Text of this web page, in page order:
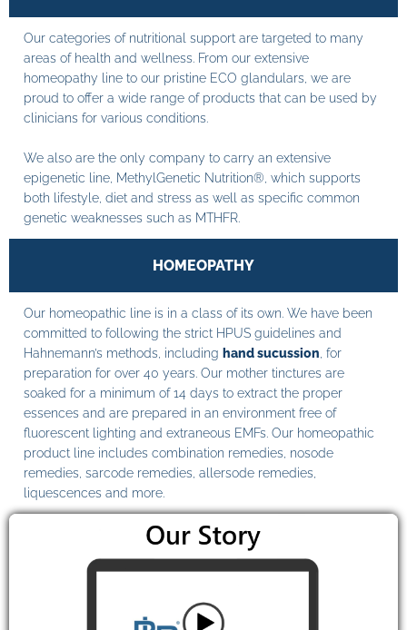
Our categories of nutritional support are targeted to many
areas of health and wellness. From our extensive
homeopathy line to our pristine ECO glandulars, we are
proud to offer a wide range of products that can be used by
clinicians for various conditions.
We also are the only company to carry an extensive
epigenetic line, MethylGenetic Nutrition®, which supports
both lifestyle, diet and stress as well as specific common
genetic weaknesses such as MTHFR.
HOMEOPATHY
Our homeopathic line is in a class of its own. We have been
committed to following the strict HPUS guidelines and
Hahnemann’s methods, including hand sucussion , for
preparation for over 40 years. Our mother tinctures are
soaked for a minimum of 14 days to extract the proper
essences and are prepared in an environment free of
fluorescent lighting and extraneous EMFs. Our homeopathic
product line includes combination remedies, nosode
remedies, sarcode remedies, allersode remedies,
liquescences and more.